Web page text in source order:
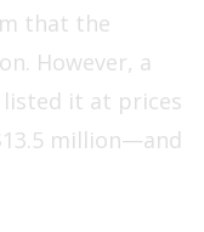
that the
However, a
it at prices
million—and